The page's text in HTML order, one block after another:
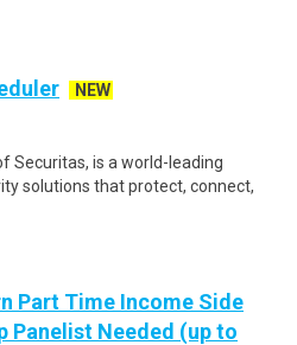
NEW
Securitas, is a world-leading
solutions that protect, connect,
Part Time Income Side
Panelist Needed (up to